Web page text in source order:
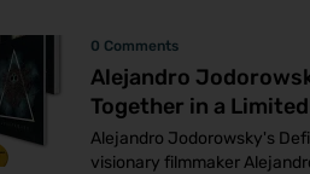
0 Comments
Alejandro
Together in a
Alejandro Jodorowsky's
visionary filmmaker